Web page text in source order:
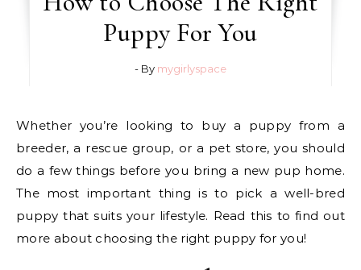
Puppy For You
- By mygirlyspace
Whether you’re looking to buy a puppy from a
breeder, a rescue group, or a pet store, you should
do a few things before you bring a new pup home.
The most important thing is to pick a well-bred
puppy that suits your lifestyle. Read this to find out
more about choosing the right puppy for you!